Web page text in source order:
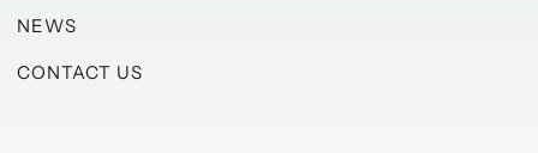
NEWS
CONTACT US